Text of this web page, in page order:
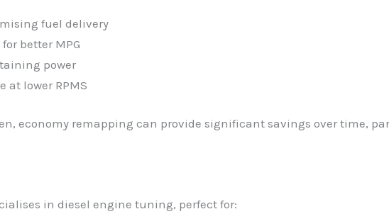
fuel delivery
better MPG
power
at lower RPMS
economy remapping can provide significant savings over time,
in diesel engine tuning, perfect for: